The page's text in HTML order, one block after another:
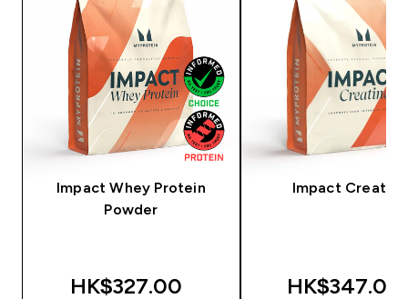
Impact Whey Protein
Powder
HK$327.00‎
Impact Creatine
HK$347.00‎